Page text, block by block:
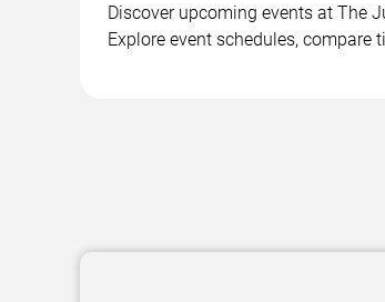
Discover upcoming events at The
Explore event schedules,